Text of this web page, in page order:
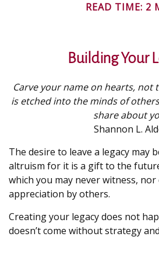
READ TIME: 2
Building Your
Carve your name on hearts, not
is etched into the minds of
share about
Shannon L.
The desire to leave a legacy may
altruism for it is a gift to the
which you may never witness,
appreciation by others.
Creating your legacy does not
doesn’t come without strategy